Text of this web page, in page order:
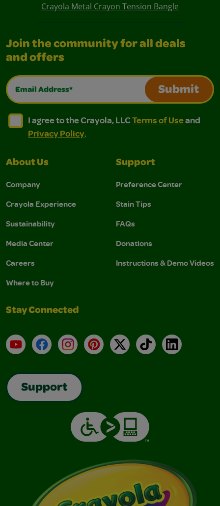
Crayola Metal Crayon Tension Bangle
Join the community for all deals
and offers
Email Address*
Submit
I agree to the Crayola, LLC Terms of Use and
I agree to the Crayola, LLC Terms of Use and Privacy
I agree to the Crayola, LLCTerms of Useand
Privacy Policy.
About Us
Company
Crayola Experience
Sustainability
Media Center
Careers
Where to Buy
Support
Preference Center
Stain Tips
FAQs
Donations
Instructions & Demo Videos
Stay Connected
YouTubeFacebookInstagramPinterest
X TikTokLinkedIn
Support